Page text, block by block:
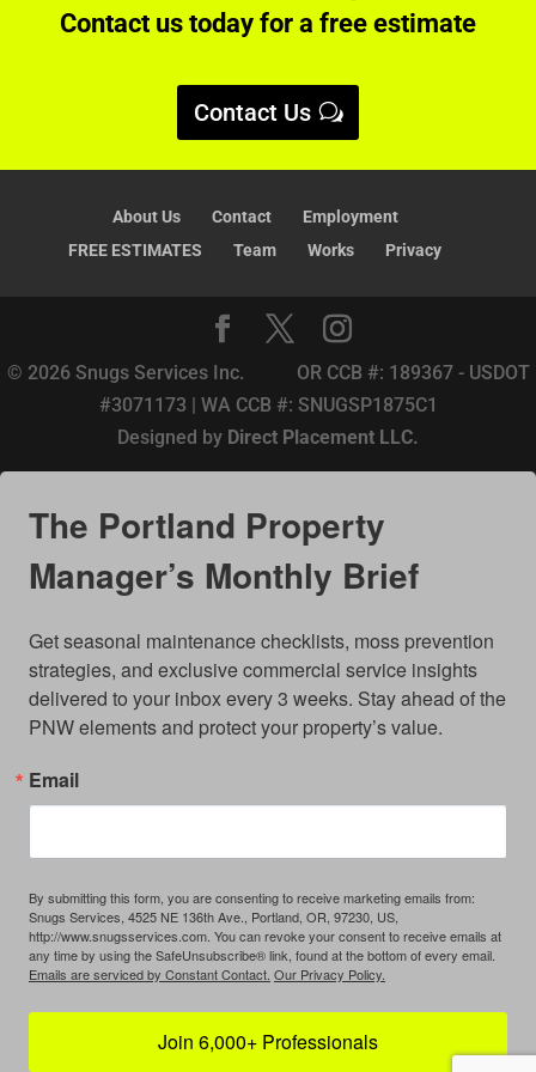
Contact us today for a free estimate
Contact Us
About Us Contact
Employment
FREE ESTIMATES
Team Works Privacy
© 2026 Snugs Services Inc. OR CCB #: 189367 - USDOT
#3071173 | WA CCB #: SNUGSP1875C1
Designed by Direct Placement LLC.
The Portland Property
Manager’s Monthly Brief
Get seasonal maintenance checklists, moss prevention
strategies, and exclusive commercial service insights
delivered to your inbox every 3 weeks. Stay ahead of the
PNW elements and protect your property’s value.
Email
By submitting this form, you are consenting to receive marketing emails from:
Snugs Services, 4525 NE 136th Ave., Portland, OR, 97230, US,
http://www.snugsservices.com. You can revoke your consent to receive emails at
any time by using the SafeUnsubscribe® link, found at the bottom of every email.
Emails are serviced by Constant Contact. Our Privacy Policy.
Join 6,000+ Professionals